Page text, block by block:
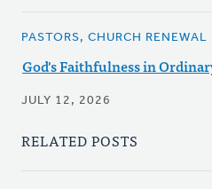
PASTORS, CHURCH RENEWAL
God's Faithfulness in
JULY 12, 2026
RELATED POSTS